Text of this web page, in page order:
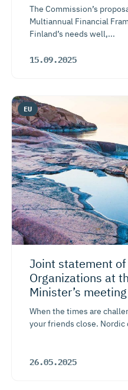
The Commission’s
Multiannual Financial
Finland’s needs well,...
15.09.2025
Joint statement
Organizations at
Minister’s meeting
When the times are
your friends close. Nordic
26.05.2025
EU